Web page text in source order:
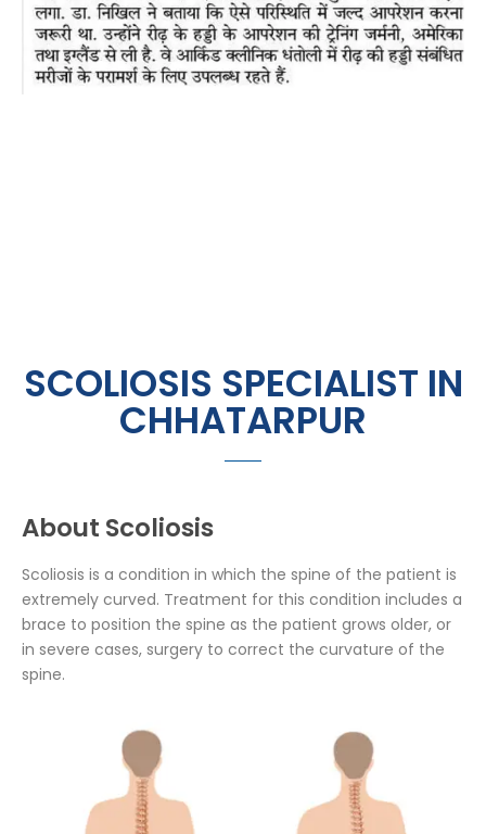
SCOLIOSIS SPECIALIST IN
CHHATARPUR
About Scoliosis
Scoliosis is a condition in which the spine of the patient is
extremely curved. Treatment for this condition includes a
brace to position the spine as the patient grows older, or
in severe cases, surgery to correct the curvature of the
spine.